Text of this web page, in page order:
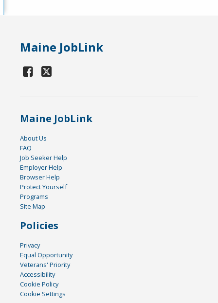
Maine JobLink
Maine JobLink
About Us
FAQ
Job Seeker Help
Employer Help
Browser Help
Protect Yourself
Programs
Site Map
Policies
Privacy
Equal Opportunity
Veterans' Priority
Accessibility
Cookie Policy
Cookie Settings